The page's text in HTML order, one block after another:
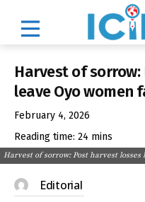
Harvest of
leave Oyo women
February 4, 2026
Reading time: 24 mins
Harvest of sorrow: Post harvest
Editorial